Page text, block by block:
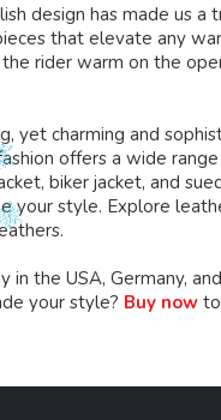
product
page
product
page
design has made us
that elevate any
rider warm on the
yet charming and
offers a wide
biker jacket, and
your style. Explore
in the USA, Germany,
your style? Buy nowto